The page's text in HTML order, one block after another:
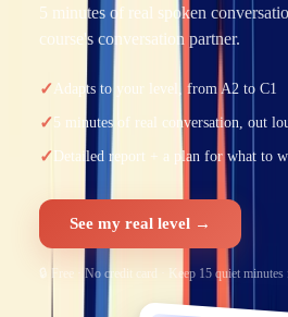
5 minutes of real spoken
course's conversation partner.
✓ Adapts to your level, from A2 to C1
✓5 minutes of real conversation, out
✓ Detailed report + a plan for what to
See my real level →
🔒 Free · No credit card · Keep 15 quiet